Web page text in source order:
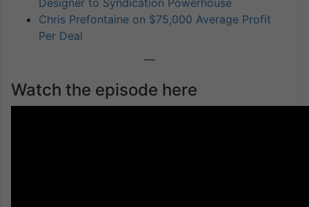
Designer to Syndication Powerhouse
Chris Prefontaine on $75,000 Average Profit
Per Deal
—
Watch the episode here